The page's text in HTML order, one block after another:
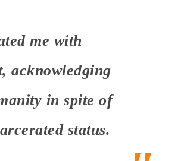
me with
acknowledging
in spite of
status.